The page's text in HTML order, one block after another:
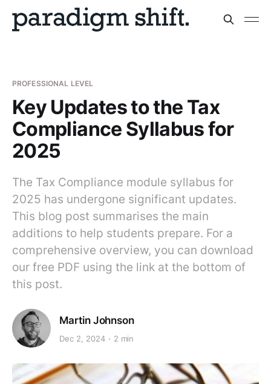
PROFESSIONAL LEVEL
Key Updates to the Tax
Compliance Syllabus for
2025
The Tax Compliance module syllabus for
2025 has undergone significant updates.
This blog post summarises the main
additions to help students prepare. For a
comprehensive overview, you can download
our free PDF using the link at the bottom of
this post.
Martin Johnson
Dec 2, 2024 2 min